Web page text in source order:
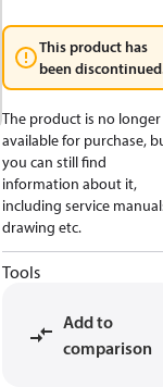
This product has
been
The product is no longer
available for purchase,
you can still find
information about it,
including service
drawing etc.
Tools
Add to
comparison